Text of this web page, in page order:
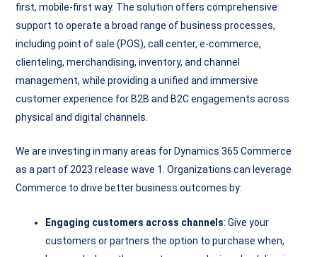
first, mobile-first way. The solution offers comprehensive
support to operate a broad range of business processes,
including point of sale (POS), call center, e-commerce,
clienteling, merchandising, inventory, and channel
management, while providing a unified and immersive
customer experience for B2B and B2C engagements across
physical and digital channels.
We are investing in many areas for Dynamics 365 Commerce
as a part of 2023 release wave 1. Organizations can leverage
Commerce to drive better business outcomes by:
Engaging customers across channels: Give your
customers or partners the option to purchase when,